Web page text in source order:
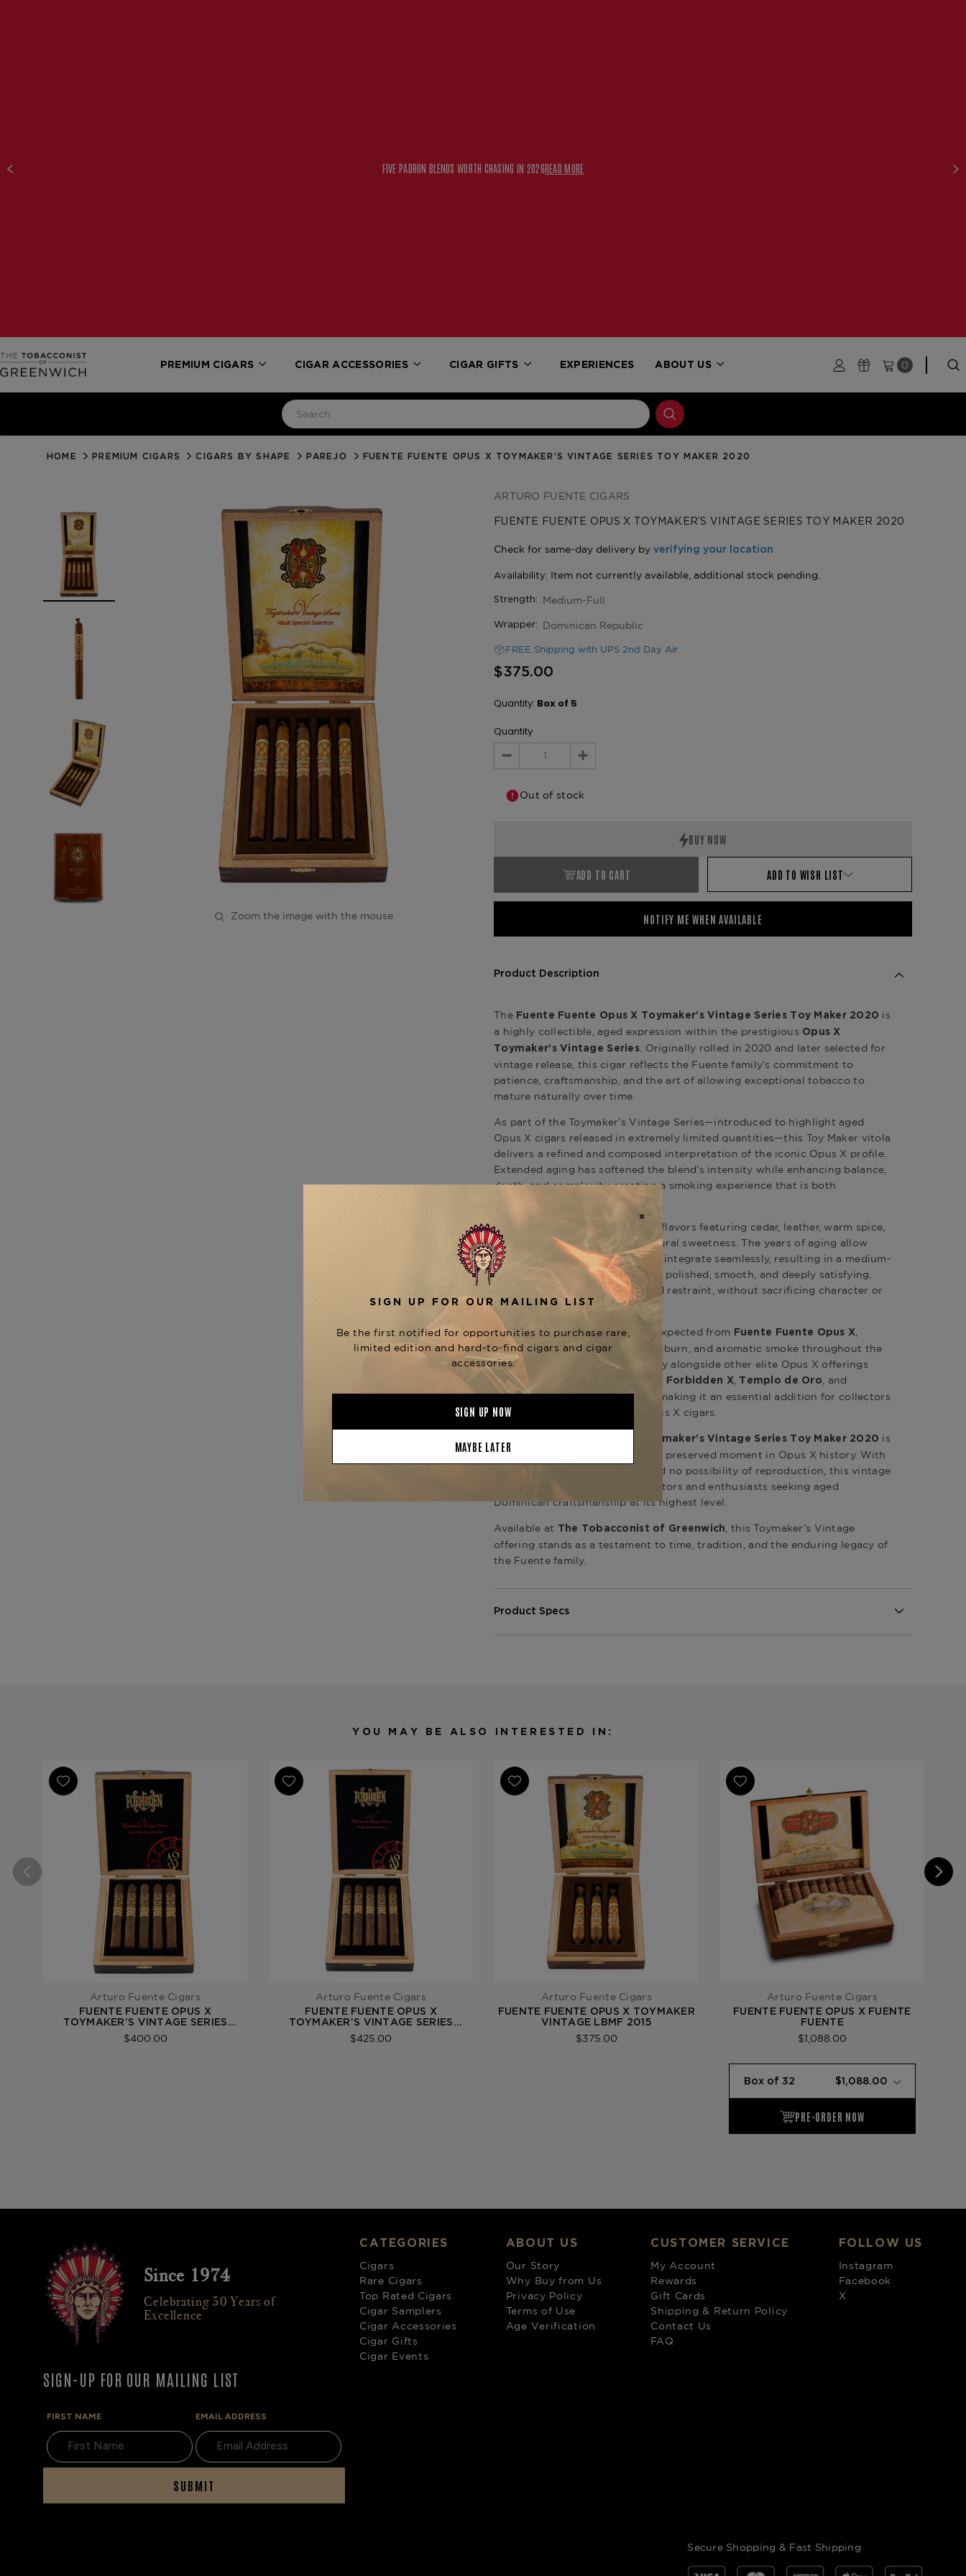
FIVE PADRON BLENDS WORTH CHASING IN 2026READ MORE
PREMIUM CIGARS CIGAR ACCESSORIES CIGAR GIFTS EXPERIENCES ABOUT US 0
HOME PREMIUM CIGARS CIGARS BY SHAPE PAREJO FUENTE FUENTE OPUS X TOYMAKER’S VINTAGE SERIES TOY MAKER 2020
Zoom the image with the mouse
ARTURO FUENTE CIGARS
FUENTE FUENTE OPUS X TOYMAKER’S VINTAGE SERIES TOY MAKER 2020
Strength: Medium-Full
Wrapper: Dominican Republic
FREE Shipping with UPS 2nd Day Air
$375.00
Quantity: Box of 5
Quantity
Decrease
Increase
Out of stock
ADD TO CART ADD TO WISH LIST
NOTIFY ME WHEN AVAILABLE
Product Description
The Fuente Fuente Opus X Toymaker’s Vintage Series Toy Maker 2020 is
a highly collectible, aged expression within the prestigious Opus X
Toymaker’s Vintage Series . Originally rolled in 2020 and later selected for
vintage release, this cigar reflects the Fuente family’s commitment to
patience, craftsmanship, and the art of allowing exceptional tobacco to
mature naturally over time.
As part of the Toymaker’s Vintage Series—introduced to highlight aged
Opus X cigars released in extremely limited quantities—this Toy Maker vitola
delivers a refined and composed interpretation of the iconic Opus X profile.
Extended aging has softened the blend’s intensity while enhancing balance,
depth, and complexity, creating a smoking experience that is both
Expect a layered progression of flavors featuring cedar, leather, warm spice,
mineral richness, and subtle natural sweetness. The years of aging allow
each component of the blend to integrate seamlessly, resulting in a medium-
to-full-bodied experience that is polished, smooth, and deeply satisfying.
This is Opus X with maturity and restraint, without sacrificing character or
presence.
Construction is impeccable, as expected from Fuente Fuente Opus X
offering an effortless draw, even burn, and aromatic smoke throughout the
session. This release fits naturally alongside other elite Opus X offerings
such as
Forbidden X, Templo de Oro
, and
milestone anniversary releases, making it an essential addition for collectors
focused on rare and vintage Opus X cigars.
Fuente Fuente Opus X Toymaker’s Vintage Series Toy Maker 2020 is
more than a limited cigar—it is a preserved moment in Opus X history. With
extremely limited availability and no possibility of reproduction, this vintage
release is ideal for serious collectors and enthusiasts seeking aged
Dominican craftsmanship at its highest level.
Available at The Tobacconist of Greenwich
, this Toymaker’s Vintage
offering stands as a testament to time, tradition, and the enduring legacy of
the Fuente family.
Product Specs
Strength
Medium-Full
Ring Gauge
Product Line
Fuente Fuente Opus X Toymaker Vintage Series
YOU MAY BE ALSO INTERESTED IN:
Arturo Fuente Cigars
FUENTE FUENTE OPUS X
TOYMAKER’S VINTAGE SERIES
FUENTE FUENTE 2021
$400.00
Arturo Fuente Cigars
FUENTE FUENTE OPUS X
TOYMAKER’S VINTAGE SERIES
PERFECXION 2021
$425.00
Arturo Fuente Cigars
FUENTE FUENTE OPUS X TOYMAKER
VINTAGE LBMF 2015
$375.00
Arturo Fuente Cigars
FUENTE FUENTE OPUS X FUENTE
FUENTE
$1,088.00
Since 1974
Celebrating 50 Years of
Excellence
SIGN-UP FOR OUR MAILING LIST
FIRST NAME EMAIL ADDRESS
SUBMIT
CATEGORIES
Cigars
Rare Cigars
Top Rated Cigars
Cigar Samplers
Cigar Accessories
Cigar Gifts
Cigar Events
ABOUT US
Our Story
Why Buy from Us
Privacy Policy
Terms of Use
Age Verification
CUSTOMER SERVICE
My Account
Rewards
Gift Cards
Shipping & Return Policy
Contact Us
FAQ
FOLLOW US
Instagram
Facebook
X
Secure Shopping & Fast Shipping